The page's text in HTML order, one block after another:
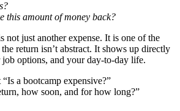
this amount of money back?
not just another expense. It is one of the
return isn’t abstract. It shows up directly
options, and your day-to-day life.
a bootcamp expensive?”
how soon, and for how long?”